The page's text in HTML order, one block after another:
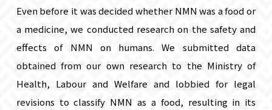
Even before it was decided whether NMN was a food or
a medicine, we conducted research on the safety and
effects of NMN on humans. We submitted data
obtained from our own research to the Ministry of
Health, Labour and Welfare and lobbied for legal
revisions to classify NMN as a food, resulting in its